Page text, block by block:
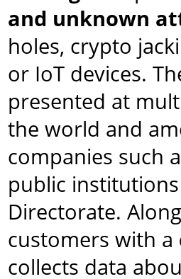
and unknown
holes, crypto
or IoT devices.
presented at
the world and
companies such
public
Directorate.
customers with a
collects data